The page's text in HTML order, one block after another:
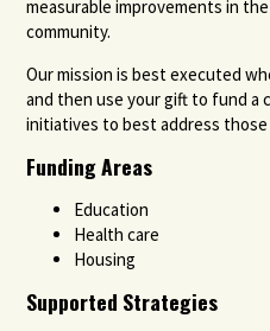
measurable improvements in
community.
Our mission is best executed
and then use your gift to fund a
initiatives to best address those
Funding Areas
Education
Health care
Housing
Supported Strategies